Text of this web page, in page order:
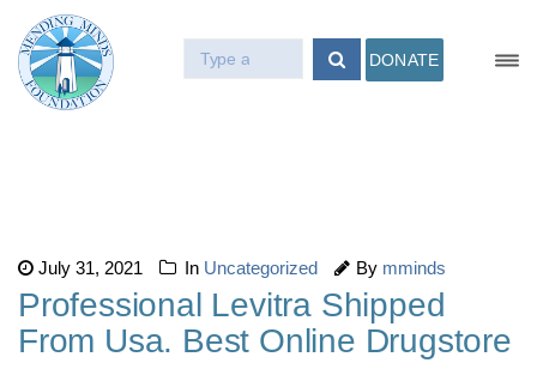
DONATE
July 31, 2021 In Uncategorized By mminds
Professional Levitra Shipped
From Usa. Best Online Drugstore